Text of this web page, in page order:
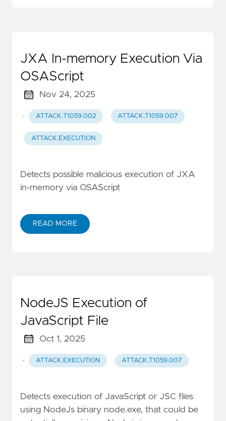
JXA In-memory Execution Via
OSAScript
Nov 24, 2025
· ATTACK.T1059.002 ATTACK.T1059.007
ATTACK.EXECUTION
Detects possible malicious execution of JXA
in-memory via OSAScript
READ MORE
NodeJS Execution of
JavaScript File
Oct 1, 2025
· ATTACK.EXECUTION ATTACK.T1059.007
Detects execution of JavaScript or JSC files
using NodeJs binary node.exe, that could be